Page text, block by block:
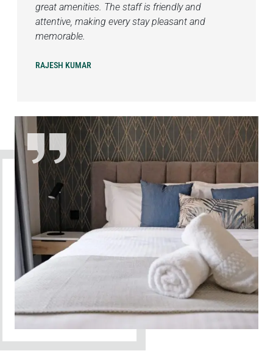
great amenities. The staff is friendly and
attentive, making every stay pleasant and
memorable.
RAJESH KUMAR